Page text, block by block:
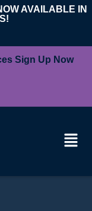
AVAILABLE IN
Sign Up Now